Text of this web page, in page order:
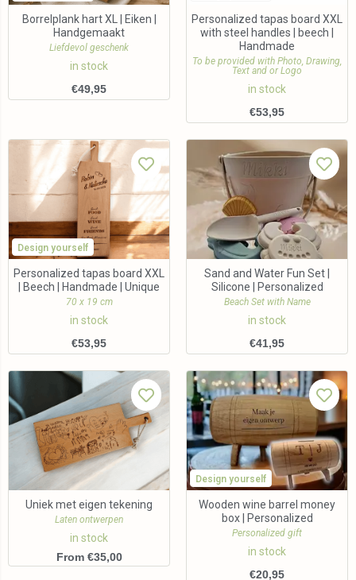
Borrelplank hart XL | Eiken |
Handgemaakt
Liefdevol geschenk
in stock
€49,95
Personalized tapas board XXL
with steel handles | beech |
Handmade
To be provided with Photo, Drawing,
Text and or Logo
in stock
€53,95
Design yourself
Personalized tapas board XXL
| Beech | Handmade | Unique
70 x 19 cm
in stock
€53,95
Sand and Water Fun Set |
Silicone | Personalized
Beach Set with Name
in stock
€41,95
Uniek met eigen tekening
Laten ontwerpen
in stock
From €35,00
Design yourself
Wooden wine barrel money
box | Personalized
Personalized gift
in stock
€20,95